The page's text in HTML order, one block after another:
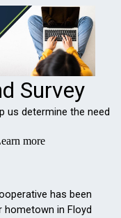
Survey
us determine the need
more
has been
in Floyd